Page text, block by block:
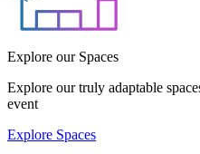
Explore our Spaces
Explore our truly adaptable
event
Explore Spaces